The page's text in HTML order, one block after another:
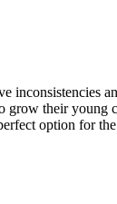
inconsistencies
their young
option for